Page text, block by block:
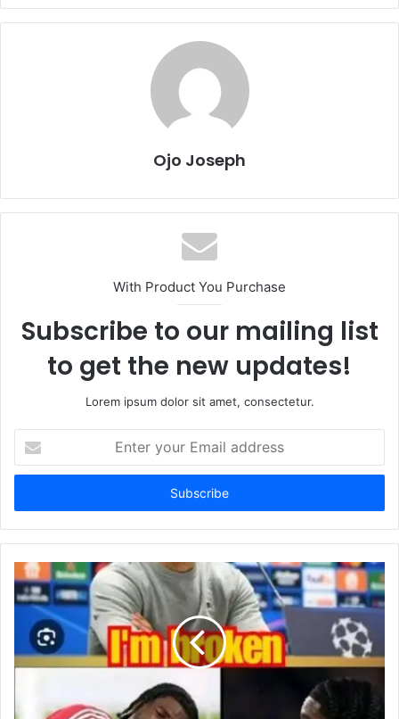
Ojo Joseph
With Product You Purchase
Subscribe to our mailing list
to get the new updates!
Lorem ipsum dolor sit amet, consectetur.
your
Email